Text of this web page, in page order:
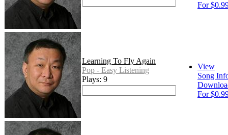
For
Learning To Fly Again
Pop - Easy Listening
Plays: 9
View
Song
For